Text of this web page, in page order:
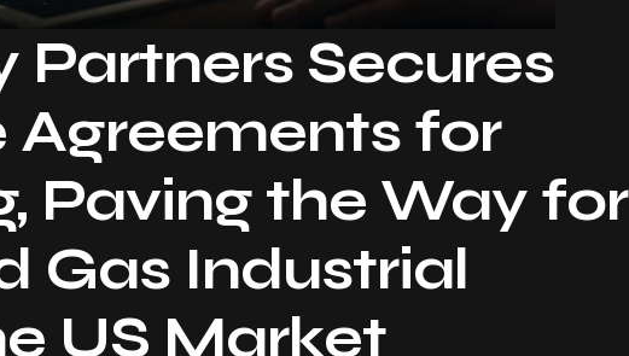
Partners Secures
Agreements for
Paving the Way for
Gas Industrial
US Market